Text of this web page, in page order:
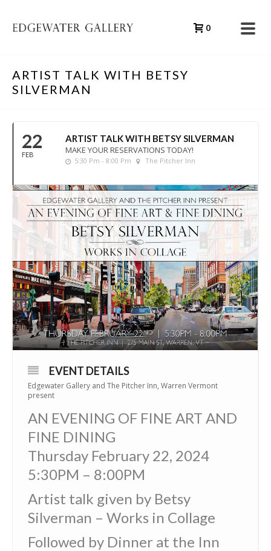
0
ARTIST TALK WITH BETSY
SILVERMAN
22
FEB
ARTIST TALK WITH BETSY SILVERMAN
MAKE YOUR RESERVATIONS TODAY!
5:30 Pm - 8:00 Pm The Pitcher Inn
EVENT DETAILS
Edgewater Gallery and The Pitcher Inn, Warren Vermont
present
AN EVENING OF FINE ART AND
FINE DINING
Thursday February 22, 2024
5:30PM – 8:00PM
Artist talk given by Betsy
Silverman – Works in Collage
Followed by Dinner at the Inn